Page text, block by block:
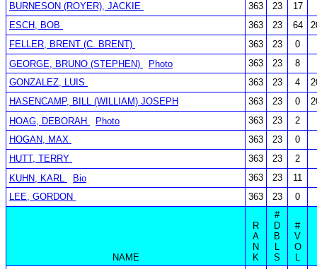
BURNESON (ROYER), JACKIE
363 23
17
ESCH, BOB
363 23 64
FELLER, BRENT (C. BRENT)
363 23
0
GEORGE, BRUNO (STEPHEN)
Photo 363 23
8
GONZALEZ, LUIS
363 23 4
HASENCAMP, BILL (WILLIAM) JOSEPH
363 23 0
HOAG, DEBORAH
Photo 363 23
2
HOGAN, MAX
363 23
0
HUTT, TERRY
363 23
2
KUHN, KARL
Bio 363 23
11
LEE, GORDON
363 23 0
NAME
R
A
N
K
#
D
B
L
S
#
V
O
L